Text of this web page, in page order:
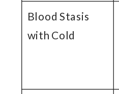
Blood Stasis
with Cold